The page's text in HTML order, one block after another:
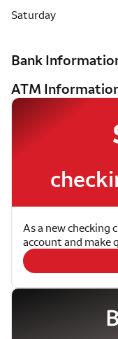
Saturday
Bank
ATM
As a new checking
account and make